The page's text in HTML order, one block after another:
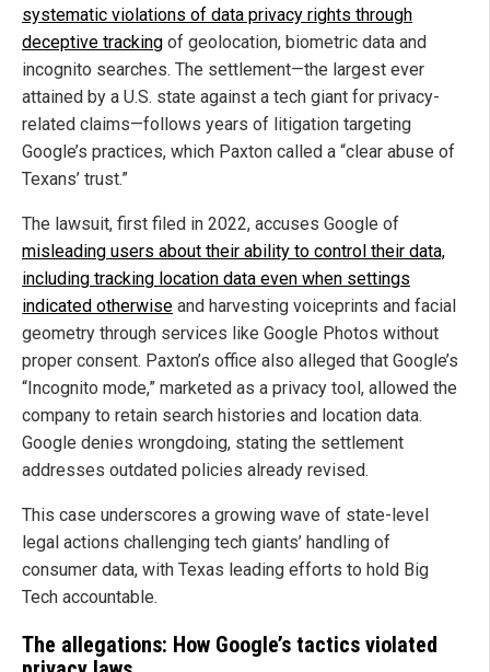
systematic violations of data privacy rights through
deceptive tracking of geolocation, biometric data and
incognito searches. The settlement—the largest ever
attained by a U.S. state against a tech giant for privacy-
related claims—follows years of litigation targeting
Google’s practices, which Paxton called a “clear abuse of
Texans’ trust.”
The lawsuit, first filed in 2022, accuses Google of
misleading users about their ability to control their data,
including tracking location data even when settings
indicated otherwise and harvesting voiceprints and facial
geometry through services like Google Photos without
proper consent. Paxton’s office also alleged that Google’s
“Incognito mode,” marketed as a privacy tool, allowed the
company to retain search histories and location data.
Google denies wrongdoing, stating the settlement
addresses outdated policies already revised.
This case underscores a growing wave of state-level
legal actions challenging tech giants’ handling of
consumer data, with Texas leading efforts to hold Big
Tech accountable.
The allegations: How Google’s tactics violated